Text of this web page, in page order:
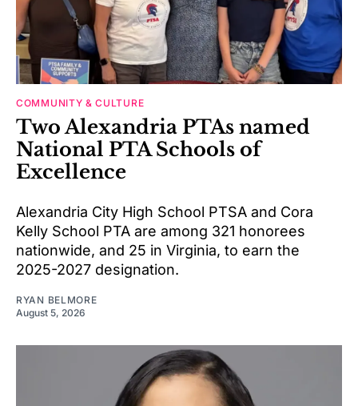
COMMUNITY & CULTURE
Two Alexandria PTAs named
National PTA Schools of
Excellence
Alexandria City High School PTSA and Cora
Kelly School PTA are among 321 honorees
nationwide, and 25 in Virginia, to earn the
2025-2027 designation.
RYAN BELMORE
August 5, 2026